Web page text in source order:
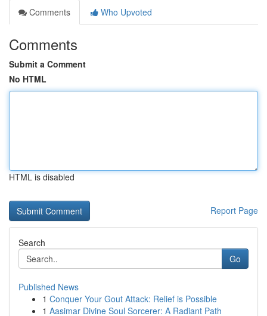
Comments
Who Upvoted
Comments
Submit a Comment
No HTML
HTML is disabled
Report Page
Search
Go
Published News
1 Conquer Your Gout Attack: Relief is Possible
1 Aasimar Divine Soul Sorcerer: A Radiant Path